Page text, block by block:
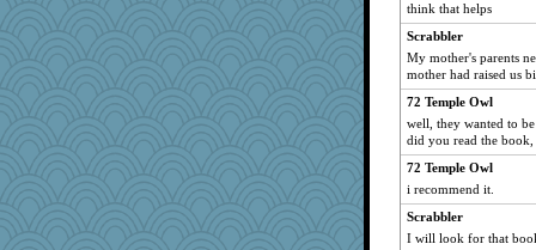
Miadog
melody17
sajarn
Angela
efor1124
chj
fratfitz
Zombee
Geep
think that helps
Scrabbler
My mother's parents
mother had raised us
72 Temple Owl
well, they wanted to
did you read the
72 Temple Owl
i recommend it.
Scrabbler
I will look for that